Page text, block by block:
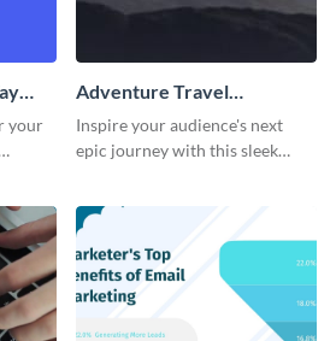
your
Adventure Travel
Photography Hike Email
Header
Inspire your audience's next
epic journey with this sleek